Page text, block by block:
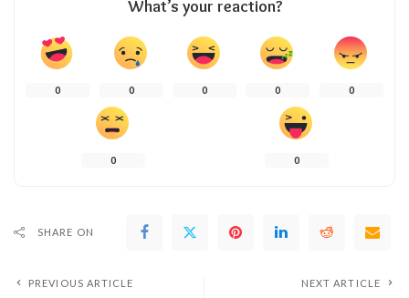
What’s your reaction?
0 0 0 0 0
0 0
SHARE ON
PREVIOUS ARTICLE NEXT ARTICLE